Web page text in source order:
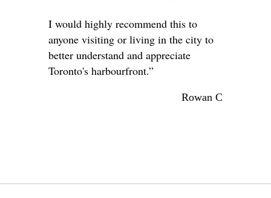
I would highly recommend this to
anyone visiting or living in the city to
better understand and appreciate
Toronto's harbourfront.”
Rowan C